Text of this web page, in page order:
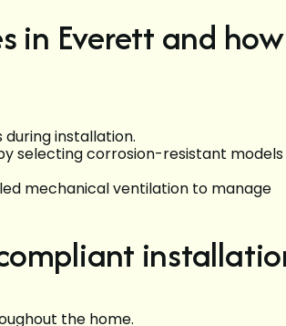
in Everett and how
installation.
selecting corrosion-resistant models
mechanical ventilation to manage
the home.